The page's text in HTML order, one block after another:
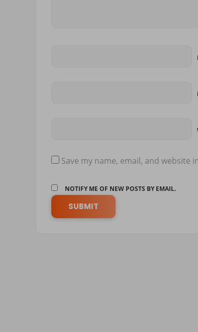
Save my name, email, and
NOTIFY ME OF NEW POSTS BY EMAIL.